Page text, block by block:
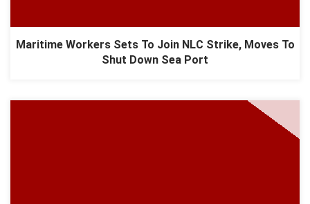
Maritime Workers Sets To Join NLC Strike, Moves To
Shut Down Sea Port